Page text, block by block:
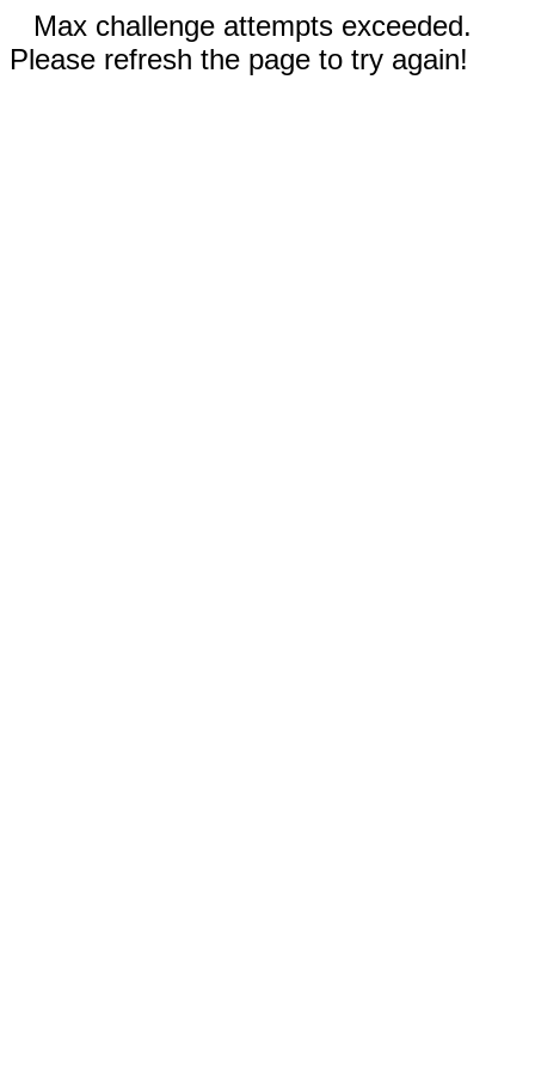
Max challenge attempts exceeded.
Please refresh the page to try again!